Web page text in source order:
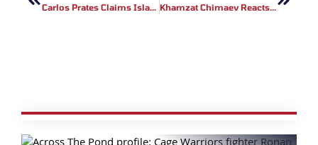
Carlos Prates Claims Islam Makhachev Would Be A Tougher Opponent Than Belal Muhammad Khamzat Chimaev Reacts To Dricus Du Plessis Injury Report Ahead Of UFC 317